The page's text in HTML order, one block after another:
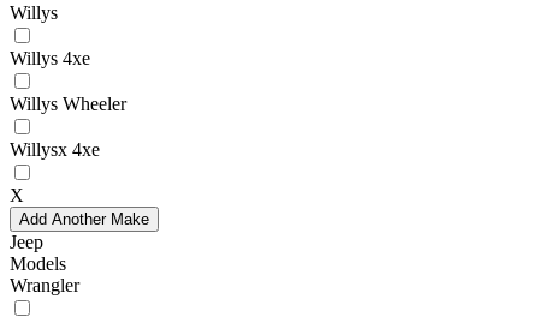
Willys
Willys 4xe
Willys Wheeler
Willysx 4xe
X
Add Another Make
Jeep
Models
Wrangler